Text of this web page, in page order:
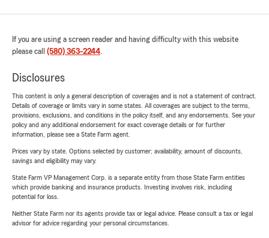
If you are using a screen reader and having difficulty with this website
please call (580) 363-2244.
Disclosures
This content is only a general description of coverages and is not a statement of contract.
Details of coverage or limits vary in some states. All coverages are subject to the terms,
provisions, exclusions, and conditions in the policy itself, and any endorsements. See your
policy and any additional endorsement for exact coverage details or for further
information, please see a State Farm agent.
Prices vary by state. Options selected by customer; availability, amount of discounts,
savings and eligibility may vary.
State Farm VP Management Corp. is a separate entity from those State Farm entities
which provide banking and insurance products. Investing involves risk, including
potential for loss.
Neither State Farm nor its agents provide tax or legal advice. Please consult a tax or legal
advisor for advice regarding your personal circumstances.